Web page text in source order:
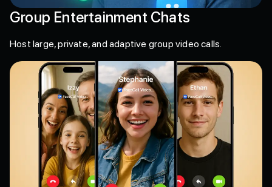
Group Entertainment Chats
Host large, private, and adaptive group video calls.